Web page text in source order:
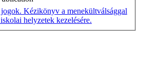
Kézikönyv a menekültválsággal
helyzetek kezelésére.